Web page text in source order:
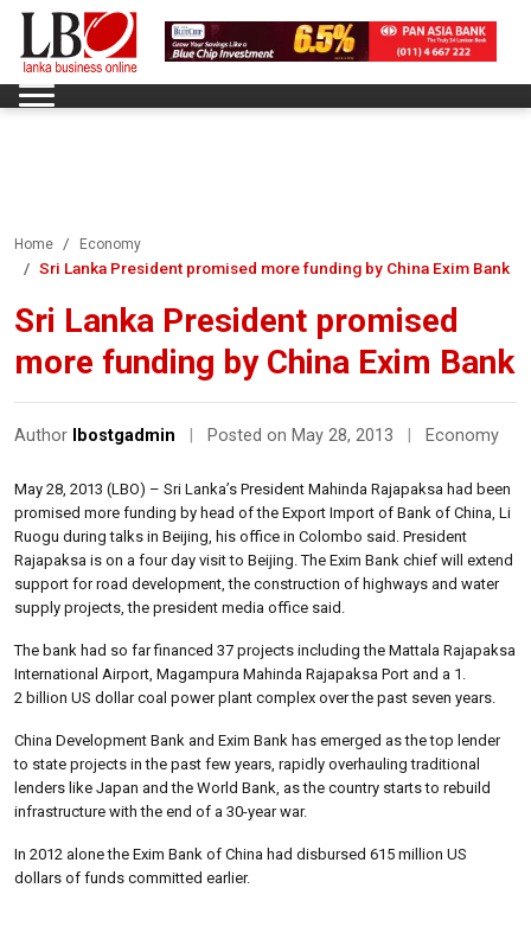
Home Economy
Sri Lanka President promised more funding by China Exim Bank
Sri Lanka President promised
more funding by China Exim Bank
Author lbostgadmin Posted on May 28, 2013 Economy
May 28, 2013 (LBO) – Sri Lanka’s President Mahinda Rajapaksa had been
promised more funding by head of the Export Import of Bank of China, Li
Ruogu during talks in Beijing, his office in Colombo said. President
Rajapaksa is on a four day visit to Beijing. The Exim Bank chief will extend
support for road development, the construction of highways and water
supply projects, the president media office said.
The bank had so far financed 37 projects including the Mattala Rajapaksa
International Airport, Magampura Mahinda Rajapaksa Port and a 1.
2 billion US dollar coal power plant complex over the past seven years.
China Development Bank and Exim Bank has emerged as the top lender
to state projects in the past few years, rapidly overhauling traditional
lenders like Japan and the World Bank, as the country starts to rebuild
infrastructure with the end of a 30-year war.
In 2012 alone the Exim Bank of China had disbursed 615 million US
dollars of funds committed earlier.